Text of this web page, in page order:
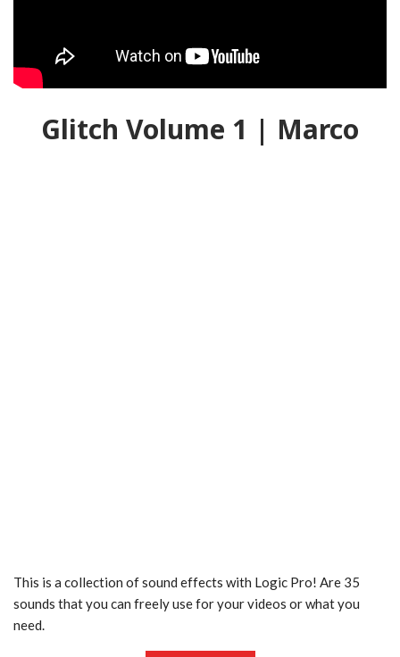
Glitch Volume 1 | Marco
This is a collection of sound effects with Logic Pro! Are 35
sounds that you can freely use for your videos or what you
need.